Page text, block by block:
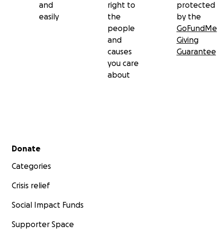
and
easily
right to
the
people
and
causes
you care
about
protected
by the
GoFundMe
Giving
Guarantee
Secondary menu
Donate
Categories
Crisis relief
Social Impact Funds
Supporter Space